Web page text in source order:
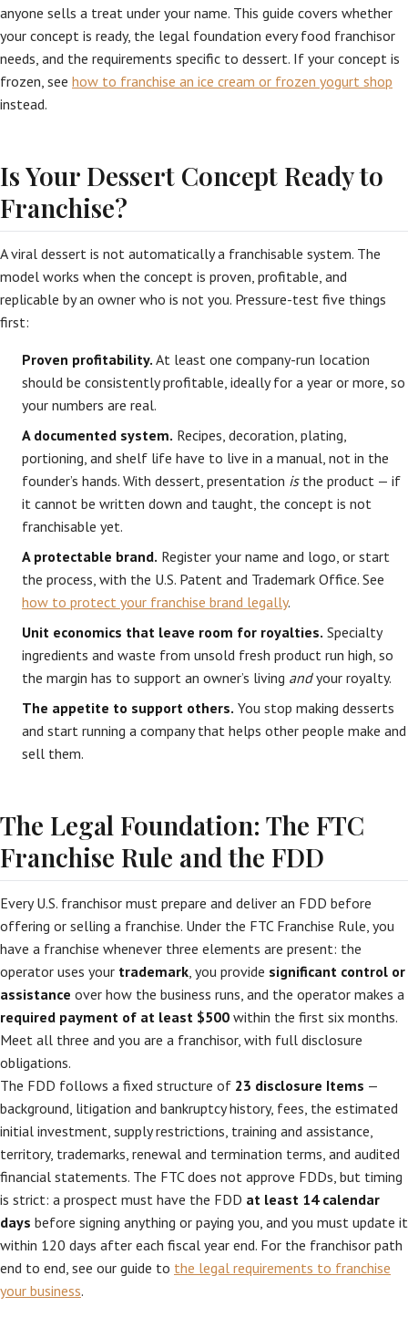
anyone sells a treat under your name. This guide covers whether
your concept is ready, the legal foundation every food franchisor
needs, and the requirements specific to dessert. If your concept is
frozen, see how to franchise an ice cream or frozen yogurt shop
instead.
Is Your Dessert Concept Ready to
Franchise?
A viral dessert is not automatically a franchisable system. The
model works when the concept is proven, profitable, and
replicable by an owner who is not you. Pressure-test five things
first:
Proven profitability. At least one company-run location
should be consistently profitable, ideally for a year or more, so
your numbers are real.
A documented system. Recipes, decoration, plating,
portioning, and shelf life have to live in a manual, not in the
founder’s hands. With dessert, presentation isthe product — if
it cannot be written down and taught, the concept is not
franchisable yet.
A protectable brand. Register your name and logo, or start
the process, with the U.S. Patent and Trademark Office. See
how to protect your franchise brand legally.
Unit economics that leave room for royalties. Specialty
ingredients and waste from unsold fresh product run high, so
the margin has to support an owner’s living andyour royalty.
The appetite to support others. You stop making desserts
and start running a company that helps other people make and
sell them.
The Legal Foundation: The FTC
Franchise Rule and the FDD
Every U.S. franchisor must prepare and deliver an FDD before
offering or selling a franchise. Under the FTC Franchise Rule, you
have a franchise whenever three elements are present: the
operator uses your trademark, you provide significant control or
assistance over how the business runs, and the operator makes a
required payment of at least $500 within the first six months.
Meet all three and you are a franchisor, with full disclosure
obligations.
The FDD follows a fixed structure of 23 disclosure Items —
background, litigation and bankruptcy history, fees, the estimated
initial investment, supply restrictions, training and assistance,
territory, trademarks, renewal and termination terms, and audited
financial statements. The FTC does not approve FDDs, but timing
is strict: a prospect must have the FDD at least 14 calendar
days before signing anything or paying you, and you must update it
within 120 days after each fiscal year end. For the franchisor path
end to end, see our guide to the legal requirements to franchise
your business.